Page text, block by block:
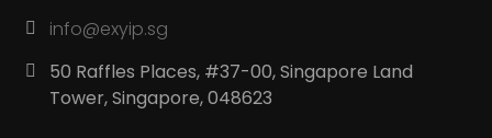
info@exyip.sg
50 Raffles Places, #37-00, Singapore Land
Tower, Singapore, 048623